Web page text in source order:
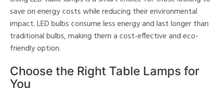
save on energy costs while reducing their environmental
impact. LED bulbs consume less energy and last longer than
traditional bulbs, making them a cost-effective and eco-
friendly option.
Choose the Right Table Lamps for
You